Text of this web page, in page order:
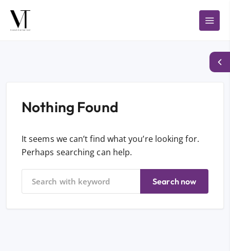
Nothing Found
It seems we can’t find what you’re looking for.
Perhaps searching can help.
Search now